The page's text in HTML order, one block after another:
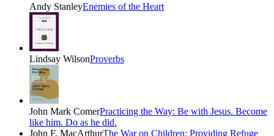
Andy StanleyEnemies of the Heart
Lindsay WilsonProverbs
John Mark ComerPracticing the Way: Be with Jesus. Become
like him. Do as he did.
John F. MacArthurThe War on Children: Providing Refuge